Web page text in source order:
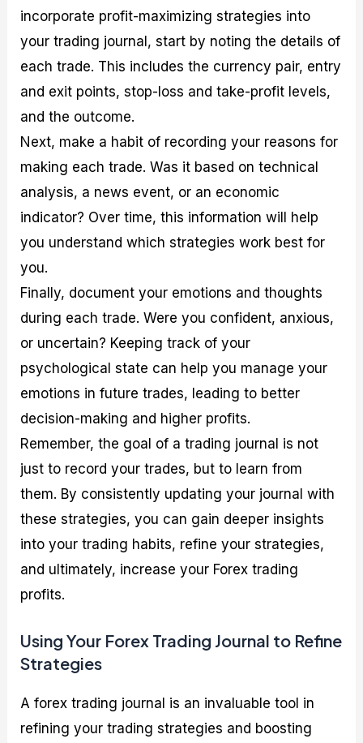
incorporate profit-maximizing strategies into
your trading journal, start by noting the details of
each trade. This includes the currency pair, entry
and exit points, stop-loss and take-profit levels,
and the outcome.
Next, make a habit of recording your reasons for
making each trade. Was it based on technical
analysis, a news event, or an economic
indicator? Over time, this information will help
you understand which strategies work best for
you.
Finally, document your emotions and thoughts
during each trade. Were you confident, anxious,
or uncertain? Keeping track of your
psychological state can help you manage your
emotions in future trades, leading to better
decision-making and higher profits.
Remember, the goal of a trading journal is not
just to record your trades, but to learn from
them. By consistently updating your journal with
these strategies, you can gain deeper insights
into your trading habits, refine your strategies,
and ultimately, increase your Forex trading
profits.
Using Your Forex Trading Journal to Refine
Strategies
A forex trading journal is an invaluable tool in
refining your trading strategies and boosting